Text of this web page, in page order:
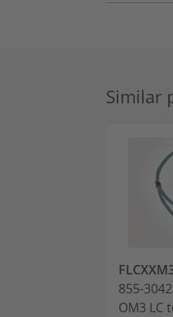
Similar
855-
OM3 LC